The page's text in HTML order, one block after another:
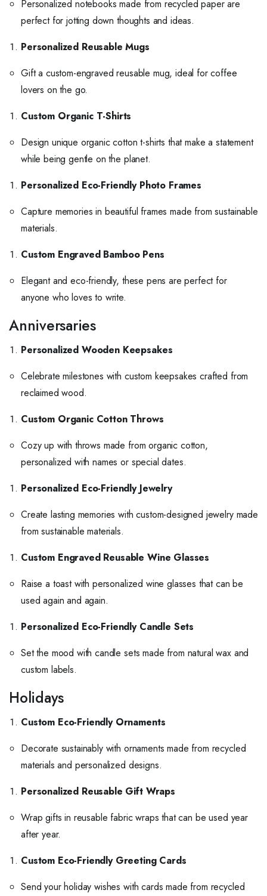
Personalized notebooks made from recycled paper are
perfect for jotting down thoughts and ideas.
Personalized Reusable Mugs
Gift a custom-engraved reusable mug, ideal for coffee
lovers on the go.
Custom Organic T-Shirts
Design unique organic cotton t-shirts that make a statement
while being gentle on the planet.
Personalized Eco-Friendly Photo Frames
Capture memories in beautiful frames made from sustainable
materials.
Custom Engraved Bamboo Pens
Elegant and eco-friendly, these pens are perfect for
anyone who loves to write.
Anniversaries
Personalized Wooden Keepsakes
Celebrate milestones with custom keepsakes crafted from
reclaimed wood.
Custom Organic Cotton Throws
Cozy up with throws made from organic cotton,
personalized with names or special dates.
Personalized Eco-Friendly Jewelry
Create lasting memories with custom-designed jewelry made
from sustainable materials.
Custom Engraved Reusable Wine Glasses
Raise a toast with personalized wine glasses that can be
used again and again.
Personalized Eco-Friendly Candle Sets
Set the mood with candle sets made from natural wax and
custom labels.
Holidays
Custom Eco-Friendly Ornaments
Decorate sustainably with ornaments made from recycled
materials and personalized designs.
Personalized Reusable Gift Wraps
Wrap gifts in reusable fabric wraps that can be used year
after year.
Custom Eco-Friendly Greeting Cards
Send your holiday wishes with cards made from recycled